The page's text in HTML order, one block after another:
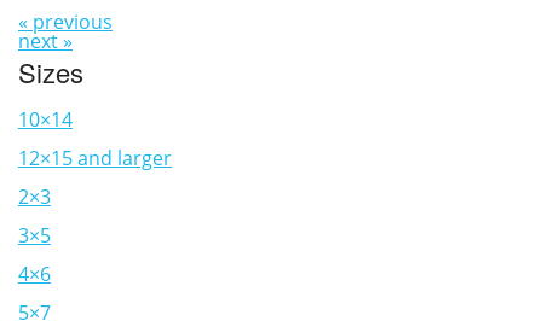
« previous
next »
Sizes
10×14
12×15 and larger
2×3
3×5
4×6
5×7